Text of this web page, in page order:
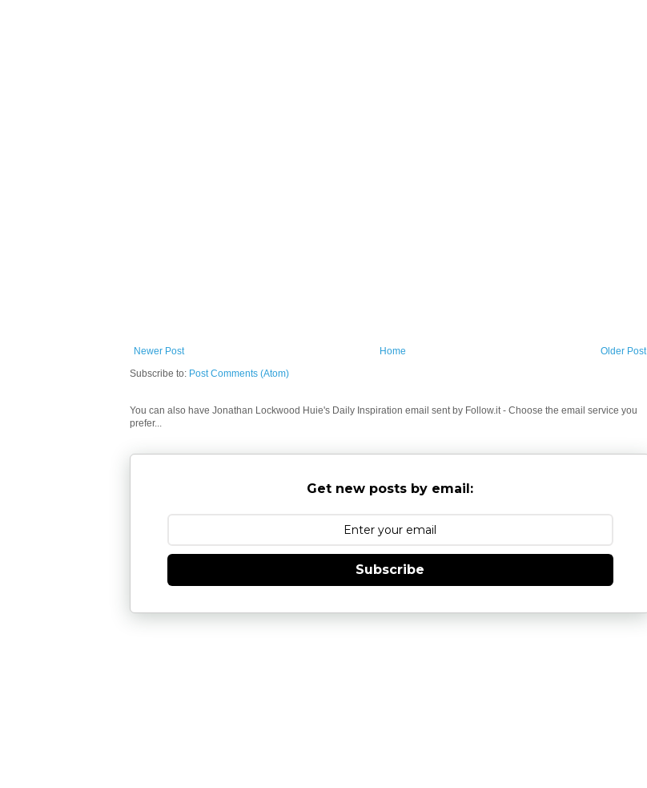
Newer Post Older Post
Home
Subscribe to: Post Comments (Atom)
You can also have Jonathan Lockwood Huie's Daily Inspiration email sent by Follow.it - Choose the email service you
prefer...
Get new posts by email:
Subscribe